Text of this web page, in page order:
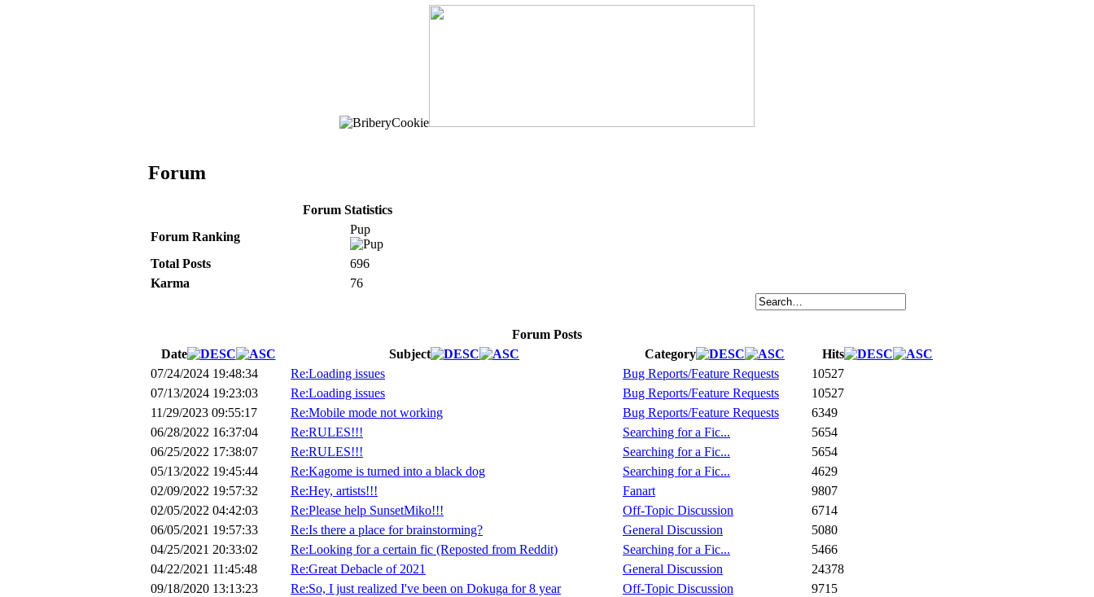
Forum
Forum Statistics
Forum Ranking
Pup
Total Posts
696
Karma
76
Forum Posts
Date
Subject Category
Hits
07/24/2024 19:48:34
Re:Loading issues Bug Reports/Feature Requests
10527
07/13/2024 19:23:03
Re:Loading issues Bug Reports/Feature Requests
10527
11/29/2023 09:55:17
Re:Mobile mode not working Bug Reports/Feature Requests
6349
06/28/2022 16:37:04
Re:RULES!!! Searching for a Fic...
5654
06/25/2022 17:38:07
Re:RULES!!! Searching for a Fic...
5654
05/13/2022 19:45:44
Re:Kagome is turned into a black dog Searching for a Fic...
4629
02/09/2022 19:57:32
Re:Hey, artists!!! Fanart
9807
02/05/2022 04:42:03
Re:Please help SunsetMiko!!! Off-Topic Discussion
6714
06/05/2021 19:57:33
Re:Is there a place for brainstorming? General Discussion
5080
04/25/2021 20:33:02
Re:Looking for a certain fic (Reposted from Reddit) Searching for a Fic...
5466
04/22/2021 11:45:48
Re:Great Debacle of 2021 General Discussion
24378
09/18/2020 13:13:23
Re:So, I just realized I've been on Dokuga for 8 year Off-Topic Discussion
9715